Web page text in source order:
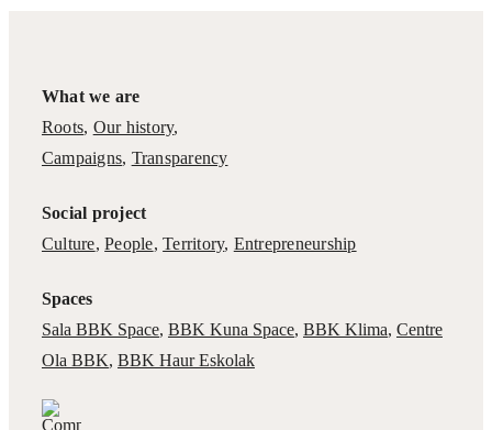
What we are
Roots, Our history,
Campaigns, Transparency
Social project
Culture,People,Territory, Entrepreneurship
Spaces
Sala BBK Space, BBK Kuna Space, BBK Klima, Centre
Ola BBK, BBK Haur Eskolak